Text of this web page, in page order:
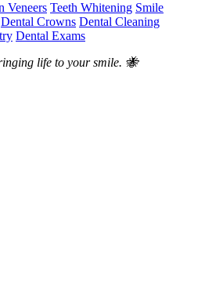
Veneers Teeth Whitening Smile
Dental Crowns Dental Cleaning
Dental Exams
life to your smile. 🐝